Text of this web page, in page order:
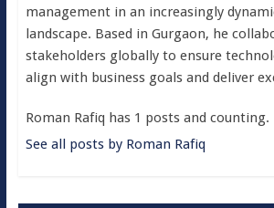
management in an increasingly
landscape. Based in Gurgaon, he
stakeholders globally to ensure
align with business goals and deliver
Roman Rafiq has 1 posts and counting.
See all posts by Roman Rafiq